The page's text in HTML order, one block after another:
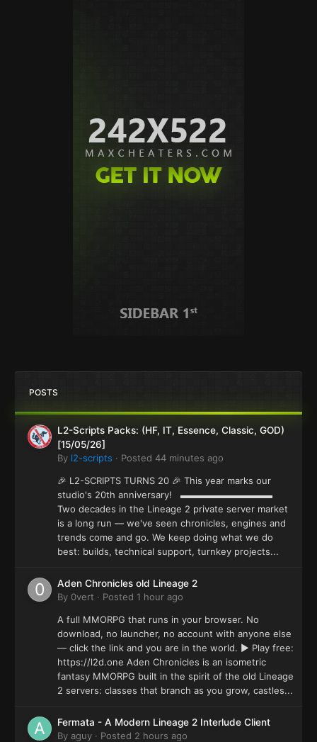
POSTS
L2-Scripts Packs: (HF, IT, Essence, Classic, GOD)
[15/05/26]
By l2-scripts · Posted 44 minutes ago
🎉 L2-SCRIPTS TURNS 20 🎉 This year marks our
studio's 20th anniversary! ▬▬▬▬▬▬▬▬▬▬
Two decades in the Lineage 2 private server market
is a long run — we've seen chronicles, engines and
trends come and go. We keep doing what we do
best: builds, technical support, turnkey projects...
Aden Chronicles old Lineage 2
By 0vert · Posted 1 hour ago
A full MMORPG that runs in your browser. No
download, no launcher, no account with anyone else
— click the link and you are in the world. ▶ Play free:
https://l2d.one Aden Chronicles is an isometric
fantasy MMORPG built in the spirit of the old Lineage
2 servers: classes that branch as you grow, castles...
Fermata - A Modern Lineage 2 Interlude Client
By aguy · Posted 2 hours ago